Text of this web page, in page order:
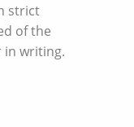
strict
of the
in writing.